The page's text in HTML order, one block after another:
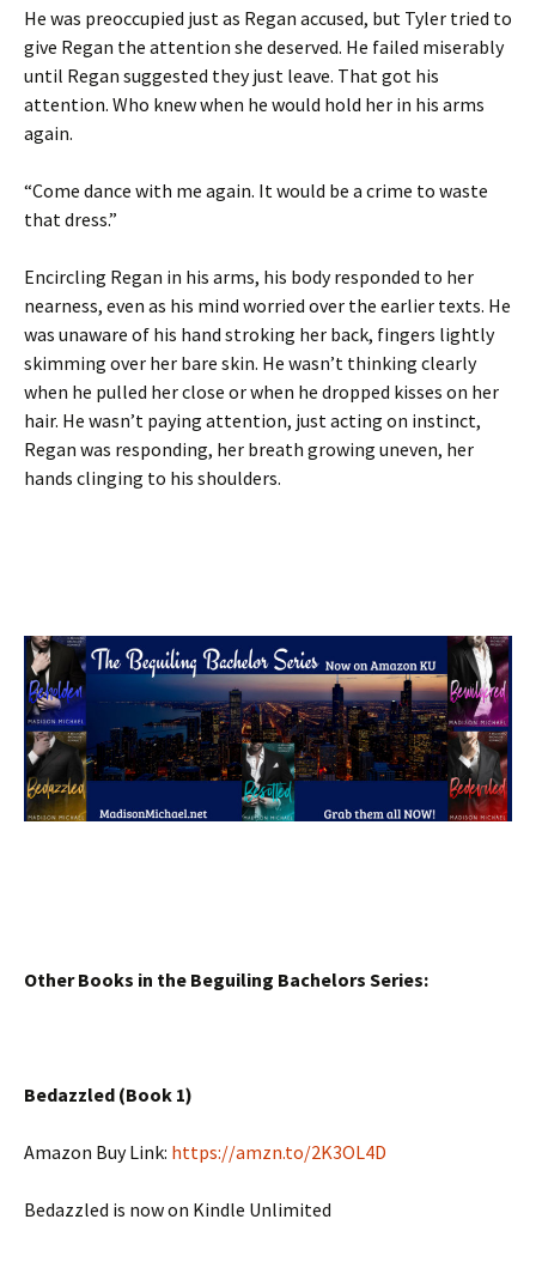
He was preoccupied just as Regan accused, but Tyler tried to
give Regan the attention she deserved. He failed miserably
until Regan suggested they just leave. That got his
attention. Who knew when he would hold her in his arms
again.
“Come dance with me again. It would be a crime to waste
that dress.”
Encircling Regan in his arms, his body responded to her
nearness, even as his mind worried over the earlier texts. He
was unaware of his hand stroking her back, fingers lightly
skimming over her bare skin. He wasn’t thinking clearly
when he pulled her close or when he dropped kisses on her
hair. He wasn’t paying attention, just acting on instinct,
Regan was responding, her breath growing uneven, her
hands clinging to his shoulders.
Other Books in the Beguiling Bachelors Series:
Bedazzled (Book 1)
Amazon Buy Link: https://amzn.to/2K3OL4D
Bedazzled is now on Kindle Unlimited